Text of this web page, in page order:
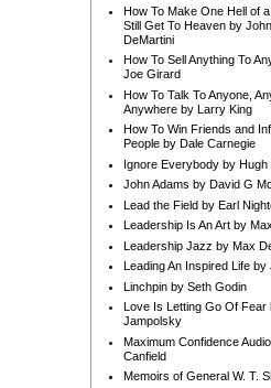
How To Make One Hell of
Still Get To Heaven by
DeMartini
How To Sell Anything To
Joe Girard
How To Talk To Anyone,
Anywhere by Larry King
How To Win Friends and
People by Dale Carnegie
Ignore Everybody by Hugh
John Adams by David G
Lead the Field by Earl
Leadership Is An Art by
Leadership Jazz by Max
Leading An Inspired Life by
Linchpin by Seth Godin
Love Is Letting Go Of Fear
Jampolsky
Maximum Confidence
Canfield
Memoirs of General W. T.